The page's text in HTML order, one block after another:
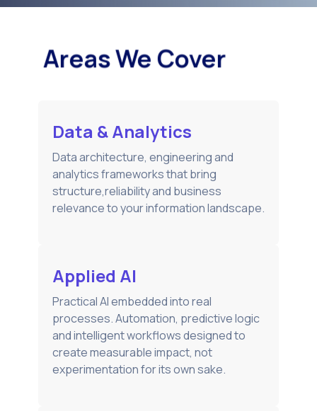
Areas We Cover
Data & Analytics
Data architecture, engineering and
analytics frameworks that bring
structure,reliability and business
relevance to your information landscape.
Applied AI
Practical AI embedded into real
processes. Automation, predictive logic
and intelligent workflows designed to
create measurable impact, not
experimentation for its own sake.